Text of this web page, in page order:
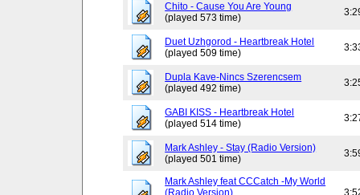
Chito - Cause You Are Young
(played 573 time)
Duet Uzhgorod - Heartbreak Hotel
(played 509 time)
Dupla Kave-Nincs Szerencsem
(played 492 time)
GABI KISS - Heartbreak Hotel
(played 514 time)
Mark Ashley - Stay (Radio Version)
(played 501 time)
Mark Ashley feat CCCatch -My World
(Radio Version)